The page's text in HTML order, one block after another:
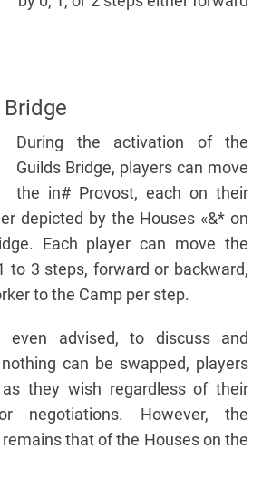
During the activation of the
Guilds Bridge, players can move
the in# Provost, each on their
depicted by the Houses «&* on
Each player can move the
to 3 steps, forward or backward,
to the Camp per step.
even advised, to discuss and
can be swapped, players
they wish regardless of their
negotiations. However, the
that of the Houses on the